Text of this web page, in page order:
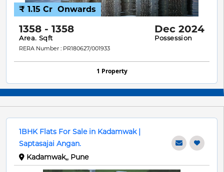
1358 - 1358
Area. Sqft
Dec 2024
Possession
RERA Number : PR180627/001933
₹ 1.15 Cr Onwards
1 Property
1BHK Flats For Sale in Kadamwak |
Saptasajai Angan.
Kadamwak,, Pune